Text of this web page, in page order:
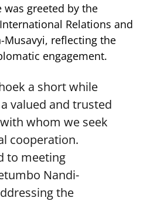
greeted by the
Relations and
Musavyi, reflecting the
engagement.
a short while
valued and trusted
whom we seek
cooperation.
to meeting
Nandi-
the